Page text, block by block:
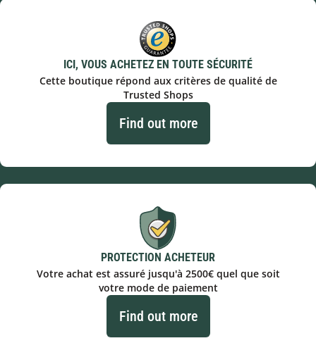
ICI, VOUS ACHETEZ EN TOUTE SÉCURITÉ
Cette boutique répond aux critères de qualité de
Trusted Shops
Find out more
PROTECTION ACHETEUR
Votre achat est assuré jusqu'à 2500€ quel que soit
votre mode de paiement
Find out more